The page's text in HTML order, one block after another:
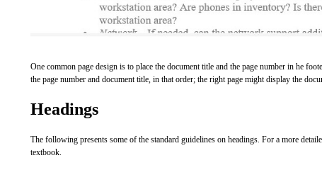
One common page design is to place the document title and the page number in he
the page number and document title, in that order; the right page might display the
Headings
The following presents some of the standard guidelines on headings. For a more
textbook.